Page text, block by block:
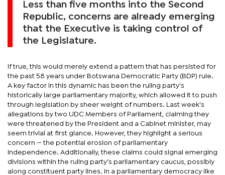
Less than five months into the Second
Republic, concerns are already emerging
that the Executive is taking control of
the Legislature.
If true, this would merely extend a pattern that has persisted for
the past 58 years under Botswana Democratic Party (BDP) rule.
A key factor in this dynamic has been the ruling party's
historically large parliamentary majority, which allowed it to push
through legislation by sheer weight of numbers. Last week's
allegations by two UDC Members of Parliament, claiming they
were threatened by the President and a Cabinet minister, may
seem trivial at first glance. However, they highlight a serious
concern — the potential erosion of parliamentary
independence. Additionally, these claims could signal emerging
divisions within the ruling party’s parliamentary caucus, possibly
along constituent party lines. In a parliamentary democracy like